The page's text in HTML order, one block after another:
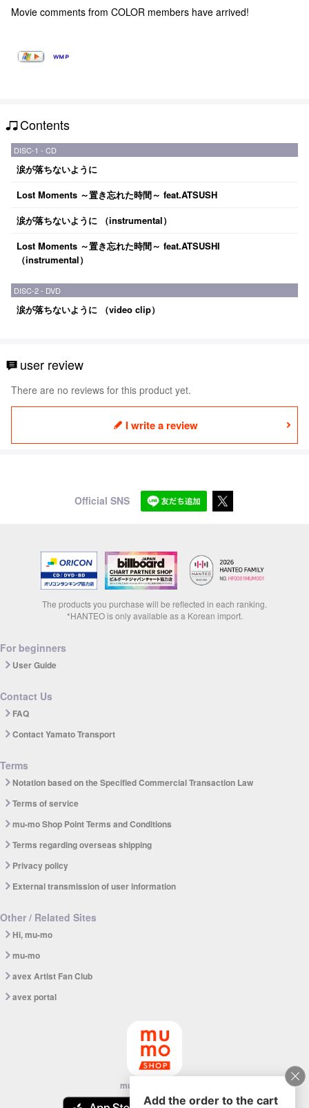
Movie comments from COLOR members have arrived!
Contents
DISC-1 - CD
涙が落ちないように
Lost Moments ～置き忘れた時間～ feat.ATSUSH
涙が落ちないように （instrumental）
Lost Moments ～置き忘れた時間～ feat.ATSUSHI
（instrumental）
DISC-2 - DVD
涙が落ちないように （video clip）
user review
There are no reviews for this product yet.
I write a review
Official SNS
The products you purchase will be reflected in each ranking.
*HANTEO is only available as a Korean import.
For beginners
User Guide
Contact Us
FAQ
Contact Yamato Transport
Terms
Notation based on the Specified Commercial Transaction Law
Terms of service
mu-mo Shop Point Terms and Conditions
Terms regarding overseas shipping
Privacy policy
External transmission of user information
Other / Related Sites
Hi, mu-mo
mu-mo
avex Artist Fan Club
avex portal
mu-mo SHOP app